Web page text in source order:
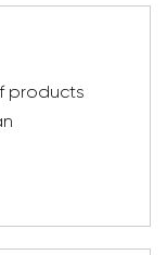
products